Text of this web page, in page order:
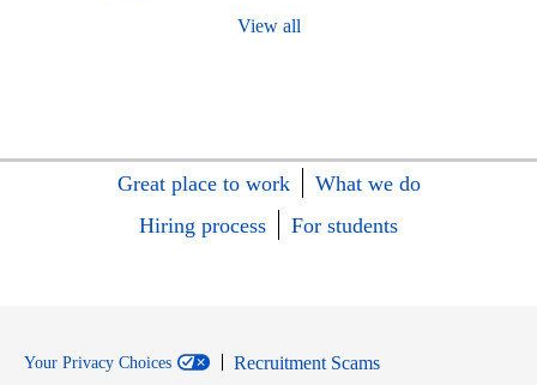
View all
Great place to work
What we do
Hiring process
For students
Your Privacy Choices
Recruitment Scams